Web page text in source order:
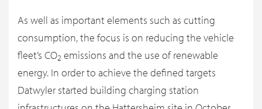
As well as important elements such as cutting
consumption, the focus is on reducing the vehicle
fleet’s CO2 emissions and the use of renewable
energy. In order to achieve the defined targets
Datwyler started building charging station